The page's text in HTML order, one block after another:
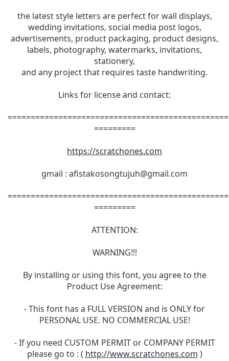
the latest style letters are perfect for wall displays,
wedding invitations, social media post logos,
advertisements, product packaging, product designs,
labels, photography, watermarks, invitations,
stationery,
and any project that requires taste handwriting.
Links for license and contact:
=========
https://scratchones.com
gmail : afistakosongtujuh@gmail.com
=========
ATTENTION:
WARNING!!!
By installing or using this font, you agree to the
Product Use Agreement:
- This font has a FULL VERSION and is ONLY for
PERSONAL USE. NO COMMERCIAL USE!
- If you need CUSTOM PERMIT or COMPANY PERMIT
please go to : ( http://www.scratchones.com )